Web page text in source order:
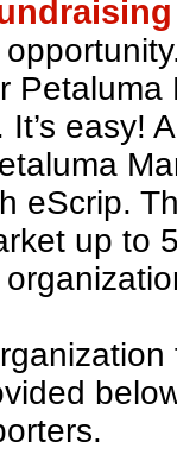
Petaluma
It’s easy!
eScrip.
up to